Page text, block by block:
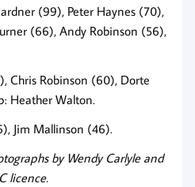
(99), Peter Haynes (70),
(66), Andy Robinson (56),
Chris Robinson (60), Dorte
Heather Walton.
Jim Mallinson (46).
by Wendy Carlyle and
licence.